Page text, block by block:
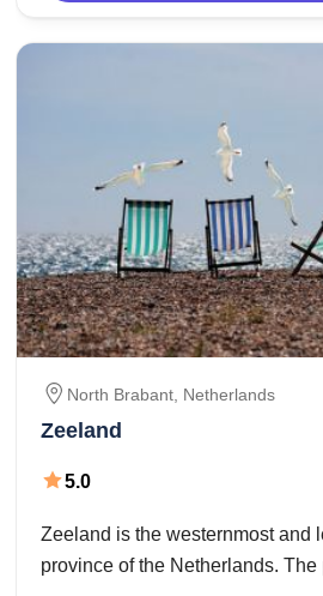
North Brabant, Netherlands
Zeeland
5.0
Zeeland is the westernmost and
province of the Netherlands. The